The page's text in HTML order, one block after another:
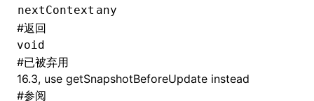
nextContext any
#返回
void
#已被弃用
16.3, use getSnapshotBeforeUpdate instead
#参阅